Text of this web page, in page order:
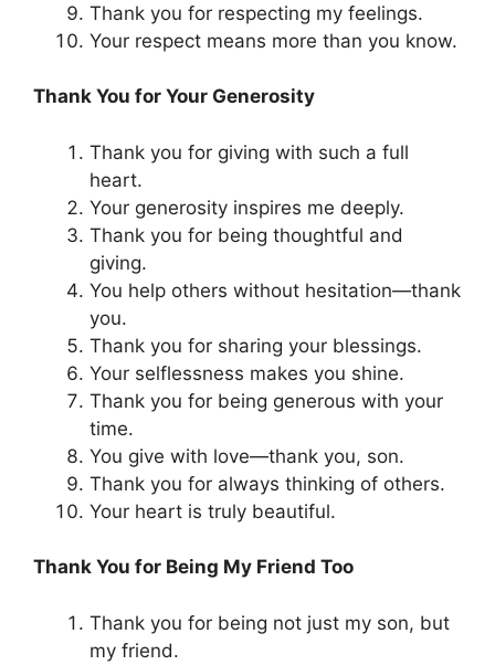
Thank you for respecting my feelings.
Your respect means more than you know.
Thank You for Your Generosity
Thank you for giving with such a full
heart.
Your generosity inspires me deeply.
Thank you for being thoughtful and
giving.
You help others without hesitation—thank
you.
Thank you for sharing your blessings.
Your selflessness makes you shine.
Thank you for being generous with your
time.
You give with love—thank you, son.
Thank you for always thinking of others.
Your heart is truly beautiful.
Thank You for Being My Friend Too
Thank you for being not just my son, but
my friend.